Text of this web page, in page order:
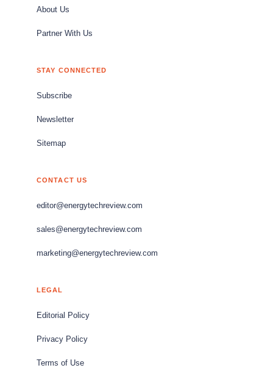
About Us
Partner With Us
STAY CONNECTED
Subscribe
Newsletter
Sitemap
CONTACT US
editor@energytechreview.com
sales@energytechreview.com
marketing@energytechreview.com
LEGAL
Editorial Policy
Privacy Policy
Terms of Use